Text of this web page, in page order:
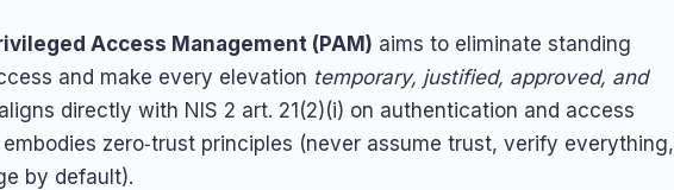
Access Management (PAM) aims to eliminate standing
and make every elevation temporary, justified, approved, and
directly with NIS 2 art. 21(2)(i) on authentication and access
zero‑trust principles (never assume trust, verify everything,
by default).